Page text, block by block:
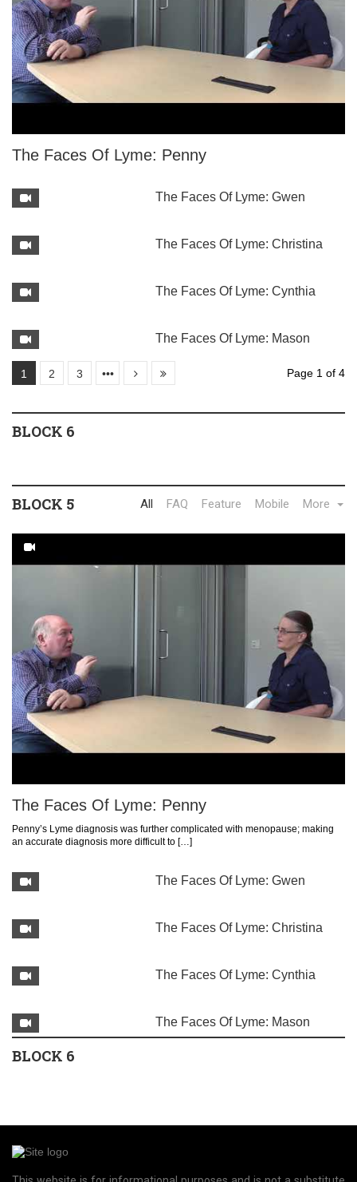
The Faces Of Lyme: Penny
The Faces Of Lyme: Gwen
The Faces Of Lyme: Christina
The Faces Of Lyme: Cynthia
The Faces Of Lyme: Mason
1 2 3 ••• Page 1 of 4
BLOCK 6
BLOCK 5 All FAQ Feature Mobile More
The Faces Of Lyme: Penny
Penny’s Lyme diagnosis was further complicated with menopause; making
an accurate diagnosis more difficult to […]
The Faces Of Lyme: Gwen
The Faces Of Lyme: Christina
The Faces Of Lyme: Cynthia
The Faces Of Lyme: Mason
BLOCK 6